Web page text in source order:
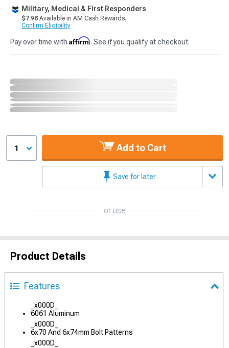
Military, Medical & First Responders
$7.98 Available in AM Cash Rewards.
Confirm Eligibility
Pay over time with Affirm. See if you qualify at checkout.
1 Add to Cart
Save for later
or use
Product Details
Features
_x000D_
6061 Aluminum
_x000D_
6x70 And 6x74mm Bolt Patterns
_x000D_